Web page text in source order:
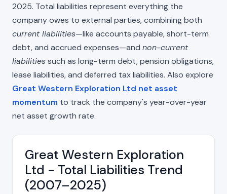
2025. Total liabilities represent everything the
company owes to external parties, combining both
current liabilities—like accounts payable, short-term
debt, and accrued expenses—and non-current
liabilitiessuch as long-term debt, pension obligations,
lease liabilities, and deferred tax liabilities. Also explore
Great Western Exploration Ltd net asset
momentum to track the company's year-over-year
net asset growth rate.
Great Western Exploration
Ltd - Total Liabilities Trend
(2007–2025)